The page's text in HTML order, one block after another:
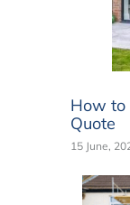
How to
Quote
15 June,